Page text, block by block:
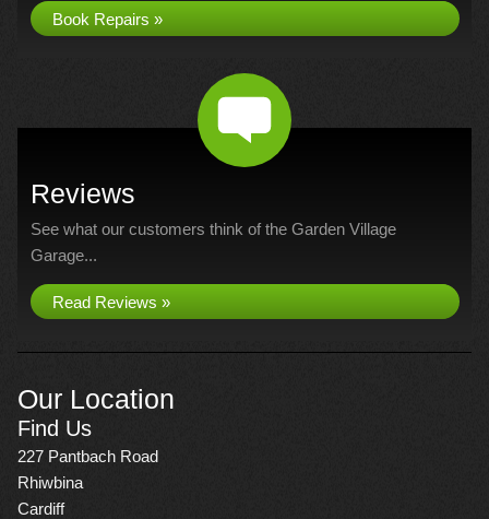
Book Repairs »
Reviews
See what our customers think of the Garden Village
Garage...
Read Reviews »
Our Location
Find Us
227 Pantbach Road
Rhiwbina
Cardiff